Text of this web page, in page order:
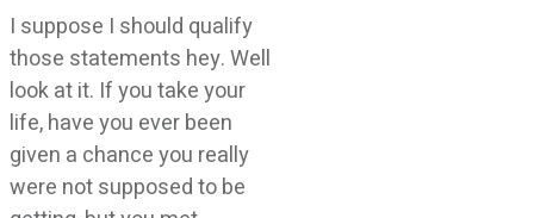
I suppose I should qualify
those statements hey. Well
look at it. If you take your
life, have you ever been
given a chance you really
were not supposed to be